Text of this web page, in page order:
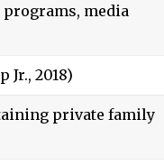
media
Jr., 2018)
private family